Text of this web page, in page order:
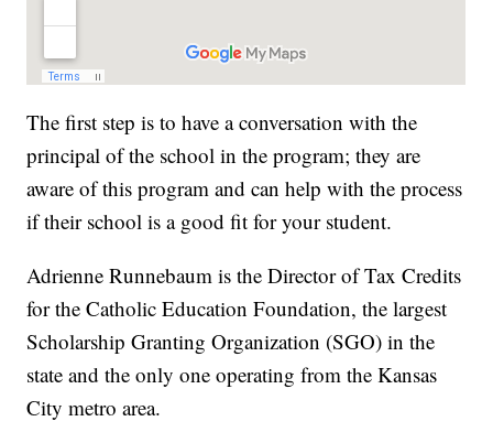
The first step is to have a conversation with the
principal of the school in the program; they are
aware of this program and can help with the process
if their school is a good fit for your student.
Adrienne Runnebaum is the Director of Tax Credits
for the Catholic Education Foundation, the largest
Scholarship Granting Organization (SGO) in the
state and the only one operating from the Kansas
City metro area.